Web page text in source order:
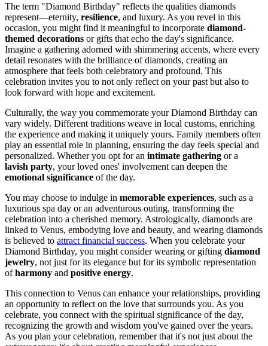
The term "Diamond Birthday" reflects the qualities diamonds
represent—eternity, resilience, and luxury. As you revel in this
occasion, you might find it meaningful to incorporate diamond-
themed decorations or gifts that echo the day's significance.
Imagine a gathering adorned with shimmering accents, where every
detail resonates with the brilliance of diamonds, creating an
atmosphere that feels both celebratory and profound. This
celebration invites you to not only reflect on your past but also to
look forward with hope and excitement.
Culturally, the way you commemorate your Diamond Birthday can
vary widely. Different traditions weave in local customs, enriching
the experience and making it uniquely yours. Family members often
play an essential role in planning, ensuring the day feels special and
personalized. Whether you opt for an intimate gathering or a
lavish party, your loved ones' involvement can deepen the
emotional significance of the day.
You may choose to indulge in memorable experiences, such as a
luxurious spa day or an adventurous outing, transforming the
celebration into a cherished memory. Astrologically, diamonds are
linked to Venus, embodying love and beauty, and wearing diamonds
is believed to attract financial success. When you celebrate your
Diamond Birthday, you might consider wearing or gifting diamond
jewelry, not just for its elegance but for its symbolic representation
ofharmony and positive energy.
This connection to Venus can enhance your relationships, providing
an opportunity to reflect on the love that surrounds you. As you
celebrate, you connect with the spiritual significance of the day,
recognizing the growth and wisdom you've gained over the years.
As you plan your celebration, remember that it's not just about the